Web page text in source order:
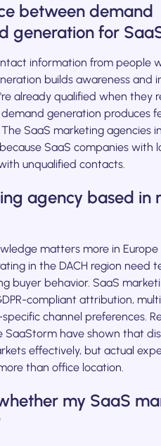
between demand
generation for
information from people
builds awareness and
already qualified when they
demand generation produces
SaaS marketing agencies
SaaS companies with
unqualified contacts.
agency based in
matters more in
in the DACH region need
buyer behavior. SaaS
compliant attribution,
channel preferences.
SaaStorm have shown that
effectively, but actual
than office location.
my SaaS